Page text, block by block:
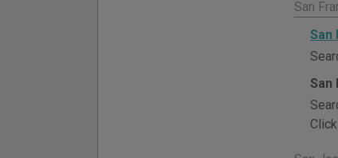
San
San
San